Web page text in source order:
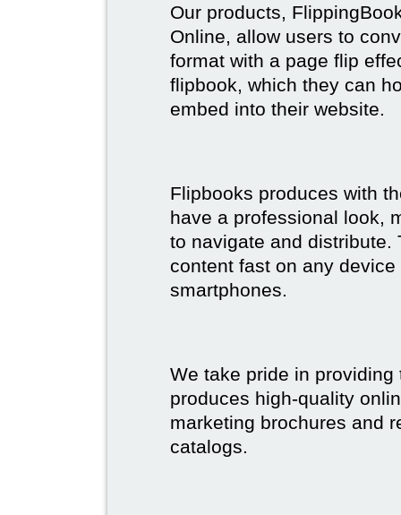
Our products,
Online, allow users to
format with a page flip
flipbook, which they can
embed into their website.
Flipbooks produces with
have a professional look,
to navigate and distribute.
content fast on any
smartphones.
We take pride in
produces high-quality
marketing brochures and
catalogs.